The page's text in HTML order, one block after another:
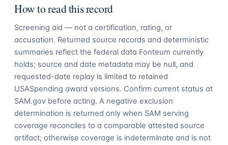
How to read this record
Screening aid — not a certification, rating, or
accusation. Returned source records and deterministic
summaries reflect the federal data Fonteum currently
holds; source and date metadata may be null, and
requested-date replay is limited to retained
USASpending award versions. Confirm current status at
SAM.gov before acting. A negative exclusion
determination is returned only when SAM serving
coverage reconciles to a comparable attested source
artifact; otherwise coverage is indeterminate and is not